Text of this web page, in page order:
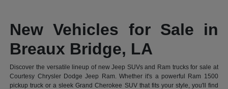
New Vehicles for Sale in
Breaux Bridge, LA
Discover the versatile lineup of new Jeep SUVs and Ram trucks for sale at
Courtesy Chrysler Dodge Jeep Ram. Whether it's a powerful Ram 1500
pickup truck or a sleek Grand Cherokee SUV that fits your style, you'll find